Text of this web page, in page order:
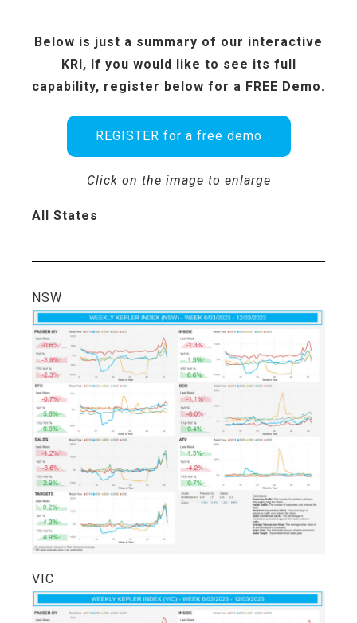
Below is just a summary of our interactive
KRI, If you would like to see its full
capability, register below for a FREE Demo.
REGISTER for a free demo
Click on the image to enlarge
All States
NSW
VIC